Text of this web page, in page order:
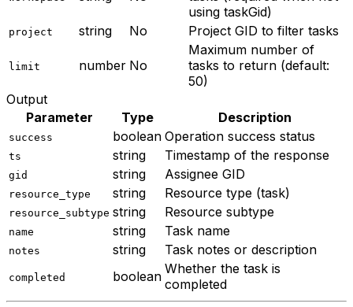
using taskGid)
project string No Project GID to filter tasks
limit number No
Maximum number of
tasks to return (default:
50)
Output
Parameter
Type Description
success boolean Operation success status
ts string Timestamp of the response
gid string Assignee GID
resource_type string Resource type (task)
resource_subtype string Resource subtype
name string Task name
notes string Task notes or description
completed boolean Whether the task is
completed